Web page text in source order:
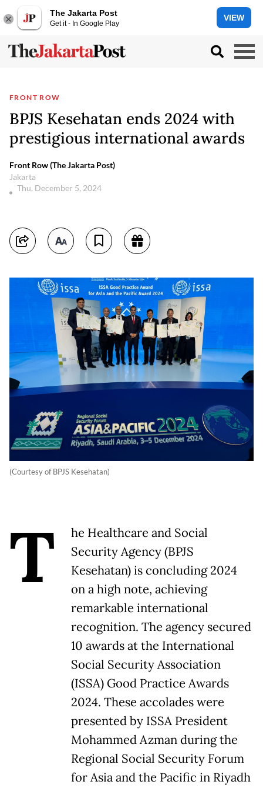
The Jakarta Post
Get it - In Google Play
VIEW
FRONT ROW
BPJS Kesehatan ends 2024 with
prestigious international awards
Front Row (The Jakarta Post)
Jakarta
Thu, December 5, 2024
(Courtesy of BPJS Kesehatan)
T
he Healthcare and Social
Security Agency (BPJS
Kesehatan) is concluding 2024
on a high note, achieving
remarkable international
recognition. The agency secured
10 awards at the International
Social Security Association
(ISSA) Good Practice Awards
2024. These accolades were
presented by ISSA President
Mohammed Azman during the
Regional Social Security Forum
for Asia and the Pacific in Riyadh